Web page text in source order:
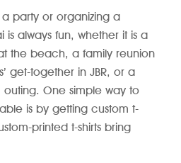
party or organizing a
always fun, whether it is a
the beach, a family reunion
get-together in JBR, or a
One simple way to
is by getting custom t-
printed t-shirts bring